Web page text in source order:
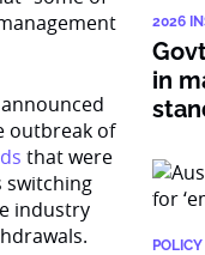
outbreak of
that were
switching
industry
2026
in